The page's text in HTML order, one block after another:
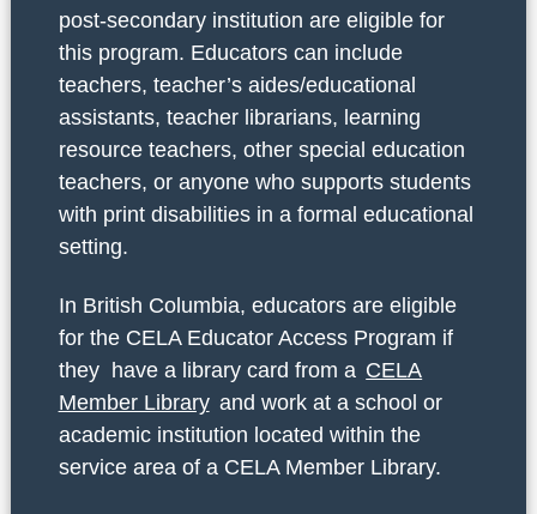
post-secondary institution are eligible for
this program. Educators can include
teachers, teacher’s aides/educational
assistants, teacher librarians, learning
resource teachers, other special education
teachers, or anyone who supports students
with print disabilities in a formal educational
setting.
In British Columbia, educators are eligible
for the CELA Educator Access Program if
they have a library card from a CELA
Member Library and work at a school or
academic institution located within the
service area of a CELA Member Library.